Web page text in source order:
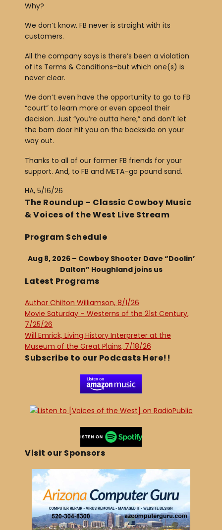
Why?
We don’t know. FB never is straight with its
customers.
All the company says is there’s been a violation
of its Terms & Conditions–but which one(s) is
never clear.
We don’t even have the opportunity to go to FB
“court” to learn more or even appeal their
decision. Just “you’re outta here,” and don’t let
the barn door hit you on the backside on your
way out.
Thanks to all of our former FB friends for your
support. And, to FB and META–go pound sand.
HA, 5/16/26
The Roundup – Classic Cowboy Music
& Voices of the West Live Stream
Program Schedule
Aug 8, 2026 – Cowboy Shooter Dave “Doolin’
Dalton” Houghland joins us
Latest Programs
Author Chilton Williamson, 8/1/26
Movie Saturday – Westerns of the 21st Century,
7/25/26
Will Emrick, Living History Interpreter at the
Museum of the Great Plains, 7/18/26
Subscribe to our Podcasts Here!!
Visit our Sponsors